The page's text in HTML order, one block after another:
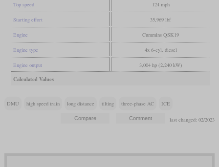
Top speed 124 mph
Starting effort 35,969 lbf
Engine Cummins QSK19
Engine type 4x 6-cyl. diesel
Engine output 3,004 hp (2,240 kW)
Calculated Values
DMU high speed train long distance tilting three-phase AC ICE
last changed: 02/2023